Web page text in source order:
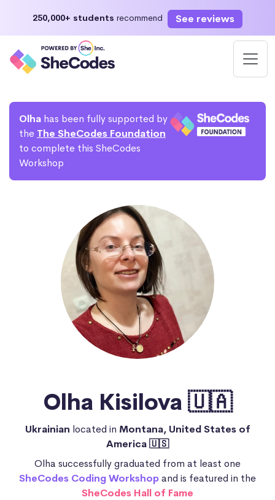
250,000+ students recommend See reviews
Olha has been fully supported by
the The SheCodes Foundation
to complete this SheCodes
Workshop
Olha Kisilova 🇺🇦
Ukrainian located in Montana, United States of
America 🇺🇸
Olha successfully graduated from at least one
SheCodes Coding Workshopand is featured in the
SheCodes Hall of Fame